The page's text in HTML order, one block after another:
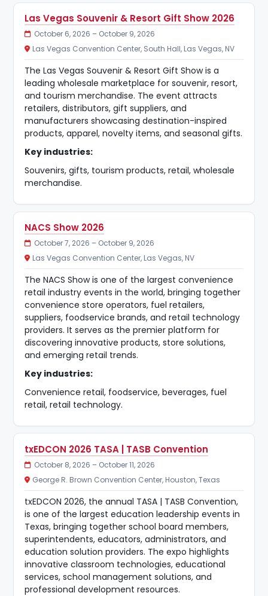
Las Vegas Souvenir & Resort Gift Show 2026
October 6, 2026 – October 9, 2026
Las Vegas Convention Center, South Hall, Las Vegas, NV
The Las Vegas Souvenir & Resort Gift Show is a
leading wholesale marketplace for souvenir, resort,
and tourism merchandise. The event attracts
retailers, distributors, gift suppliers, and
manufacturers showcasing destination-inspired
products, apparel, novelty items, and seasonal gifts.
Key industries:
Souvenirs, gifts, tourism products, retail, wholesale
merchandise.
NACS Show 2026
October 7, 2026 – October 9, 2026
Las Vegas Convention Center, Las Vegas, NV
The NACS Show is one of the largest convenience
retail industry events in the world, bringing together
convenience store operators, fuel retailers,
suppliers, foodservice brands, and retail technology
providers. It serves as the premier platform for
discovering innovative products, store solutions,
and emerging retail trends.
Key industries:
Convenience retail, foodservice, beverages, fuel
retail, retail technology.
txEDCON 2026 TASA | TASB Convention
October 8, 2026 – October 11, 2026
George R. Brown Convention Center, Houston, Texas
txEDCON 2026, the annual TASA | TASB Convention,
is one of the largest education leadership events in
Texas, bringing together school board members,
superintendents, educators, administrators, and
education solution providers. The expo highlights
innovative classroom technologies, educational
services, school management solutions, and
professional development resources.